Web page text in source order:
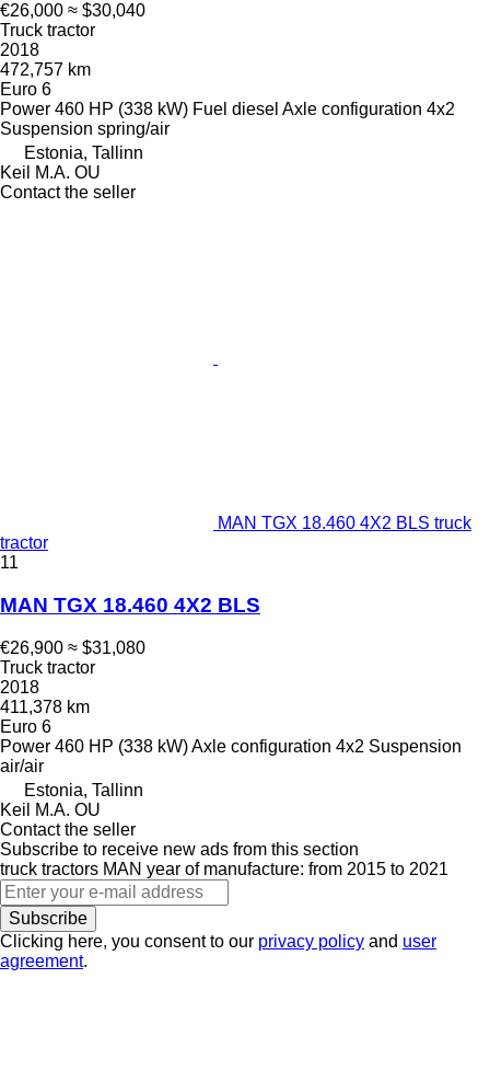
€26,000 ≈ $30,040
Truck tractor
2018
472,757 km
Euro 6
Power 460 HP (338 kW) Fuel diesel Axle configuration 4x2
Suspension spring/air
Estonia, Tallinn
Keil M.A. OU
Contact the seller
MAN TGX 18.460 4X2 BLS truck
tractor
11
MAN TGX 18.460 4X2 BLS
€26,900 ≈ $31,080
Truck tractor
2018
411,378 km
Euro 6
Power 460 HP (338 kW)Axle configuration 4x2 Suspension
air/air
Estonia, Tallinn
Keil M.A. OU
Contact the seller
Subscribe to receive new ads from this section
truck tractors MAN year of manufacture: from 2015 to 2021
Subscribe
Clicking here, you consent to our privacy policy and user
agreement.